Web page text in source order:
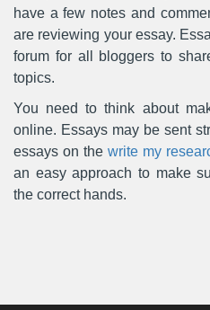
have a few notes and
are reviewing your essay.
forum for all bloggers to
topics.
You need to think about
online. Essays may be sent
essays on the write my
an easy approach to make
the correct hands.